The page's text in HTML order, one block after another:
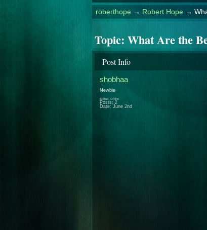
roberthope→ Robert Hope →
Topic: What Are the
Post Info
shobhaa
Newbie
Status: Offline
Posts: 2
Date: June 2nd